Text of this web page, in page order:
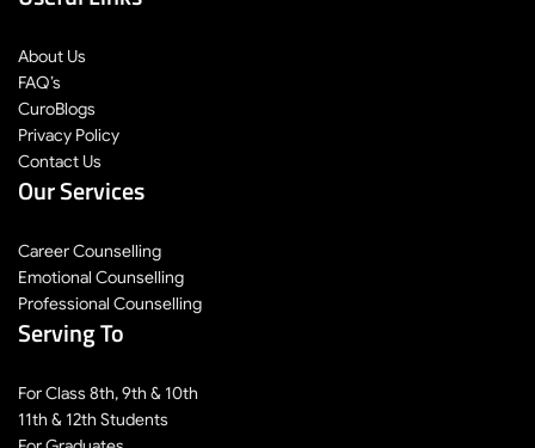
About Us
FAQ’s
CuroBlogs
Privacy Policy
Contact Us
Our Services
Career Counselling
Emotional Counselling
Professional Counselling
Serving To
For Class 8th, 9th & 10th
11th & 12th Students